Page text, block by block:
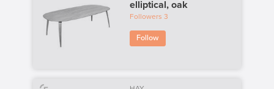
elliptical, oak
Followers 3
Follow